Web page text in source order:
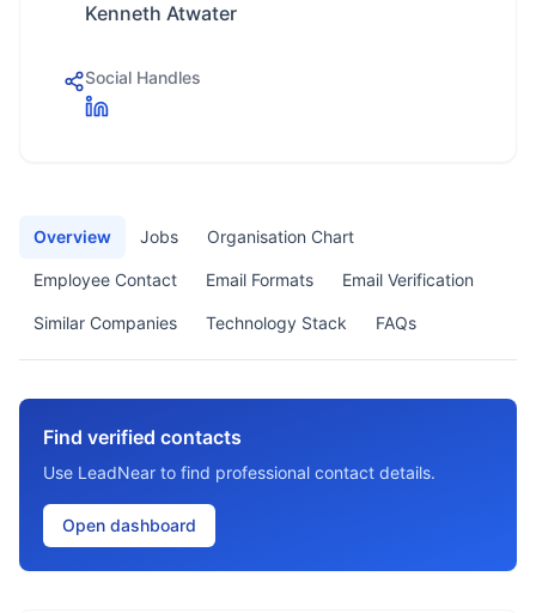
Kenneth Atwater
Social Handles
Overview Jobs Organisation Chart
Employee Contact Email Formats Email Verification
Similar Companies Technology Stack FAQs
Find verified contacts
Use LeadNear to find professional contact details.
Open dashboard